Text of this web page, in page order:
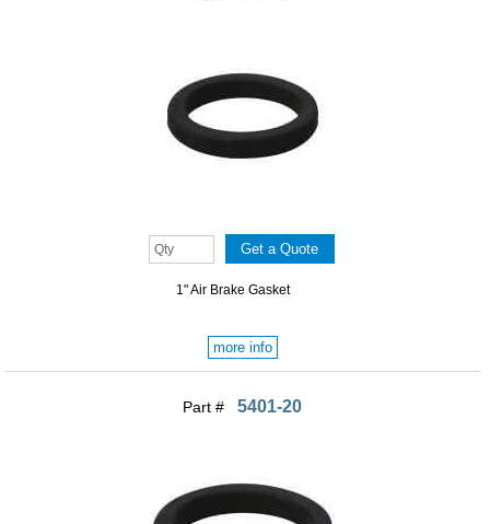
1" Air Brake Gasket
more info
Part # 5401-20